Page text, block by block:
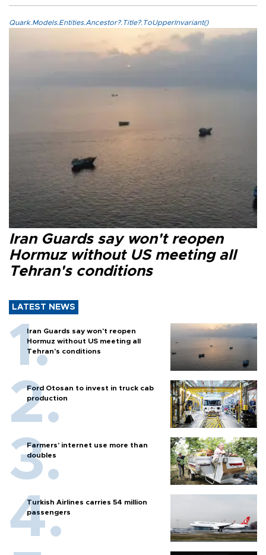
Quark.Models.Entities.Ancestor?.Title?.ToUpperInvariant()
Iran Guards say won't reopen
Hormuz without US meeting all
Tehran's conditions
LATEST NEWS
Iran Guards say won't reopen
Hormuz without US meeting all
Tehran's conditions
Ford Otosan to invest in truck cab
production
Farmers’ internet use more than
doubles
Turkish Airlines carries 54 million
passengers